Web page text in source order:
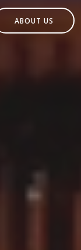
ABOUT US